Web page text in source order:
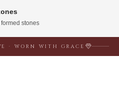
stones
· WORN WITH GRACE